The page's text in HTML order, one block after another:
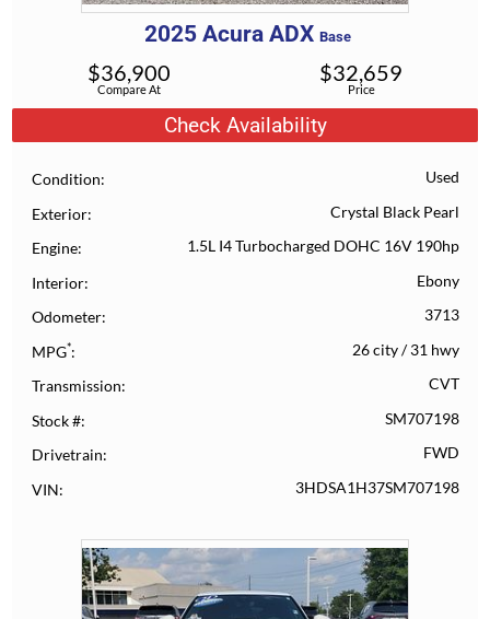
2025 Acura ADX Base
Compare At
$36,900
Price
$32,659
Check Availability
Condition Used
Exterior Crystal Black Pearl
Engine 1.5L I4 Turbocharged DOHC 16V 190hp
Interior Ebony
Odometer 3713
MPG* 26 city/31 hwy
Transmission CVT
Stock # SM707198
Drivetrain FWD
VIN 3HDSA1H37SM707198